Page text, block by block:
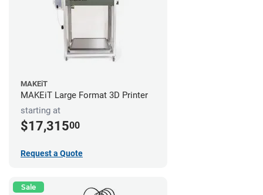
MAKEiT
MAKEiT Large Format 3D Printer
starting at
$17,31500
Request a Quote
Sale